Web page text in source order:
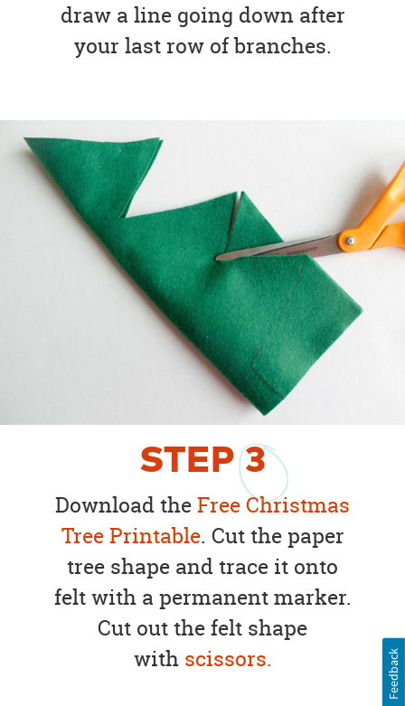
draw a line going down after
your last row of branches.
STEP3
Download theFree Christmas
Tree Printable. Cut the paper
tree shape and trace it onto
felt with a permanent marker.
Cut out the felt shape
with scissors. Feedback